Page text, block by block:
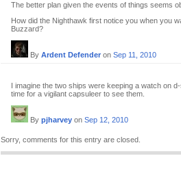
The better plan given the events of things seems
How did the Nighthawk first notice you when you
Buzzard?
By Ardent Defender on Sep 11, 2010
I imagine the two ships were keeping a watch on
time for a vigilant capsuleer to see them.
By pjharvey on Sep 12, 2010
Sorry, comments for this entry are closed.